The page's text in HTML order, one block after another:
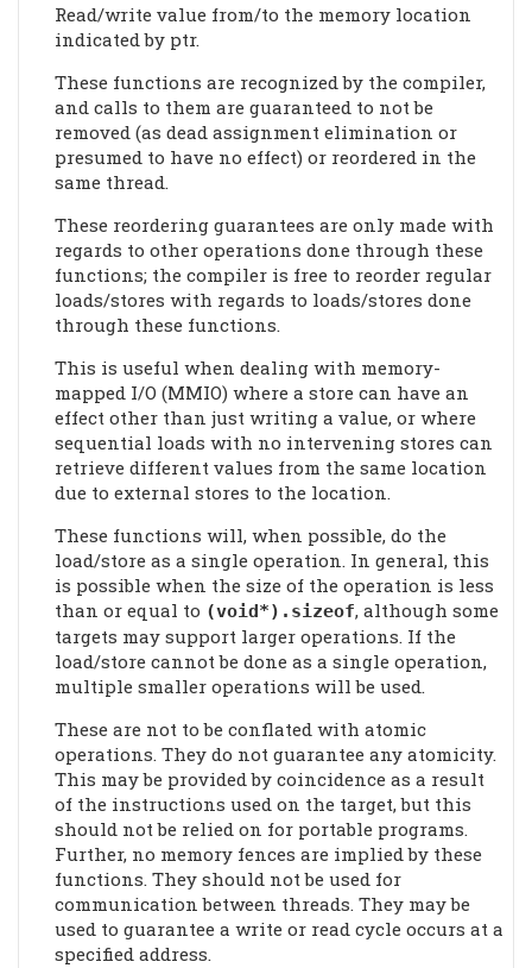
Read/write value from/to the memory location
indicated by ptr.
These functions are recognized by the compiler,
and calls to them are guaranteed to not be
removed (as dead assignment elimination or
presumed to have no effect) or reordered in the
same thread.
These reordering guarantees are only made with
regards to other operations done through these
functions; the compiler is free to reorder regular
loads/stores with regards to loads/stores done
through these functions.
This is useful when dealing with memory-
mapped I/O (MMIO) where a store can have an
effect other than just writing a value, or where
sequential loads with no intervening stores can
retrieve different values from the same location
due to external stores to the location.
These functions will, when possible, do the
load/store as a single operation. In general, this
is possible when the size of the operation is less
than or equal to (void*).sizeof, although some
targets may support larger operations. If the
load/store cannot be done as a single operation,
multiple smaller operations will be used.
These are not to be conflated with atomic
operations. They do not guarantee any atomicity.
This may be provided by coincidence as a result
of the instructions used on the target, but this
should not be relied on for portable programs.
Further, no memory fences are implied by these
functions. They should not be used for
communication between threads. They may be
used to guarantee a write or read cycle occurs at a
specified address.